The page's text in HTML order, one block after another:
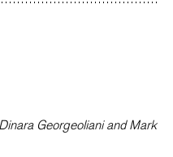
Dinara GeorgeolianiandMark